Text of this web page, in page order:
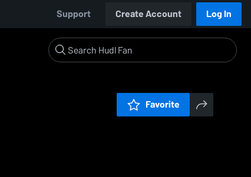
Support Create Account Log In
Favorite